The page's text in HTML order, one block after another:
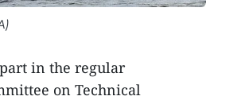
in the regular
on Technical